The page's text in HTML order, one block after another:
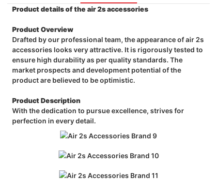
Product details of the air 2s accessories
Product Overview
Drafted by our professional team, the appearance of air 2s
accessories looks very attractive. It is rigorously tested to
ensure high durability as per quality standards. The
market prospects and development potential of the
product are believed to be optimistic.
Product Description
With the dedication to pursue excellence, strives for
perfection in every detail.